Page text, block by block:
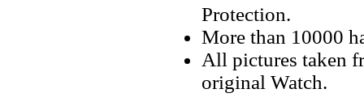
Protection.
More than 10000
All pictures taken
original Watch.